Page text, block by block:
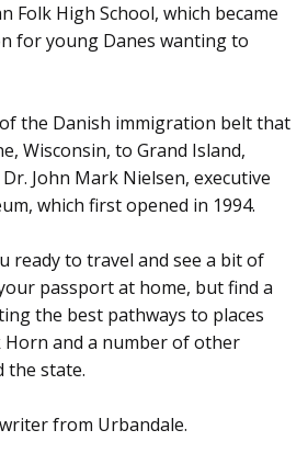
Folk High School, which became
for young Danes wanting to
of the Danish immigration belt that
Wisconsin, to Grand Island,
John Mark Nielsen, executive
which first opened in 1994.
ready to travel and see a bit of
passport at home, but find a
the best pathways to places
Horn and a number of other
the state.
from Urbandale.